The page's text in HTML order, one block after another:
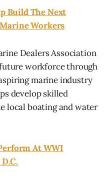
Build The Next
Workers
Dealers Association
workforce through
marine industry
develop skilled
local boating and water
At WWI